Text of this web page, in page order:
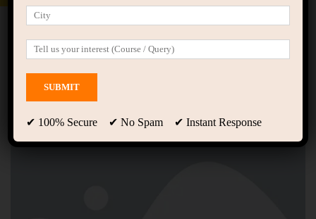
Home 2025 April
April 2025
Showing 1 - 10 of 17 results
✔ 100% Secure ✔ No Spam ✔ Instant Response